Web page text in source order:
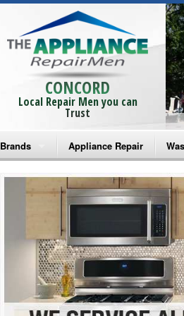
CONCORD
Local Repair Men you can
Trust
Brands
Bosch Repair
Frigidaire Repair
GE Monogram Repair
GE Repair
Haier Repair
Appliance Repair